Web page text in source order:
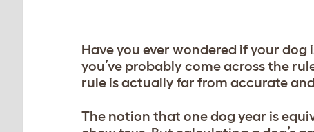
Have you ever wondered if your dog
you’ve probably come across the
rule is actually far from accurate
The notion that one dog year is